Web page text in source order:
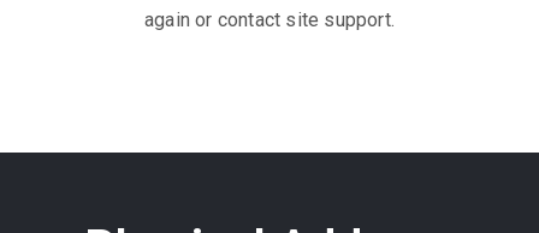
again or contact site support.